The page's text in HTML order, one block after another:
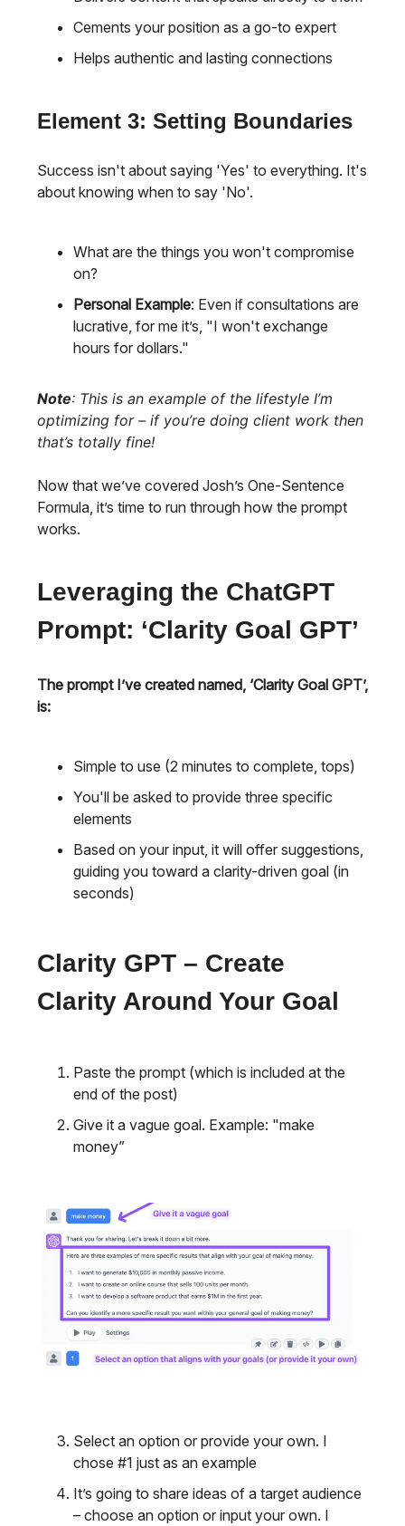
Cements your position as a go-to expert
Helps authentic and lasting connections
Element 3: Setting Boundaries
Success isn't about saying 'Yes' to everything. It's
about knowing when to say 'No'.
What are the things you won't compromise
on?
Personal Example: Even if consultations are
lucrative, for me it’s, "I won't exchange
hours for dollars."
Note: This is an example of the lifestyle I’m
optimizing for – if you’re doing client work then
that’s totally fine!
Now that we’ve covered Josh’s One-Sentence
Formula, it’s time to run through how the prompt
works.
Leveraging the ChatGPT
Prompt: ‘Clarity Goal GPT’
The prompt I’ve created named, ‘Clarity Goal GPT’,
is:
Simple to use (2 minutes to complete, tops)
You'll be asked to provide three specific
elements
Based on your input, it will offer suggestions,
guiding you toward a clarity-driven goal (in
seconds)
Clarity GPT – Create
Clarity Around Your Goal
Paste the prompt (which is included at the
end of the post)
Give it a vague goal. Example: "make
money”
Select an option or provide your own. I
chose #1 just as an example
It’s going to share ideas of a target audience
– choose an option or input your own. I